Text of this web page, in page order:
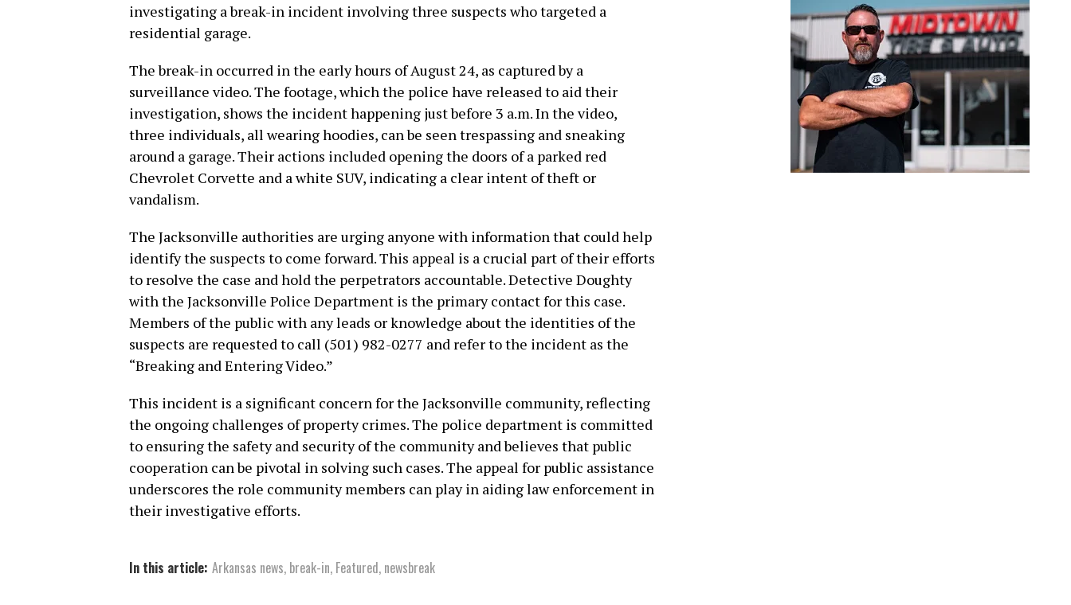
investigating a break-in incident involving three suspects who targeted a
residential garage.
The break-in occurred in the early hours of August 24, as captured by a
surveillance video. The footage, which the police have released to aid their
investigation, shows the incident happening just before 3 a.m. In the video,
three individuals, all wearing hoodies, can be seen trespassing and sneaking
around a garage. Their actions included opening the doors of a parked red
Chevrolet Corvette and a white SUV, indicating a clear intent of theft or
vandalism.
The Jacksonville authorities are urging anyone with information that could help
identify the suspects to come forward. This appeal is a crucial part of their efforts
to resolve the case and hold the perpetrators accountable. Detective Doughty
with the Jacksonville Police Department is the primary contact for this case.
Members of the public with any leads or knowledge about the identities of the
suspects are requested to call (501) 982-0277 and refer to the incident as the
“Breaking and Entering Video.”
This incident is a significant concern for the Jacksonville community, reflecting
the ongoing challenges of property crimes. The police department is committed
to ensuring the safety and security of the community and believes that public
cooperation can be pivotal in solving such cases. The appeal for public assistance
underscores the role community members can play in aiding law enforcement in
their investigative efforts.
In this article: Arkansas news, break-in, Featured, newsbreak